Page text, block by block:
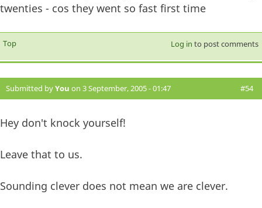
twenties - cos they went so fast first time
Top Log in to post comments
Submitted byYou on 3 September, 2005 - 01:47 #54
Hey don't knock yourself!
Leave that to us.
Sounding clever does not mean we are clever.